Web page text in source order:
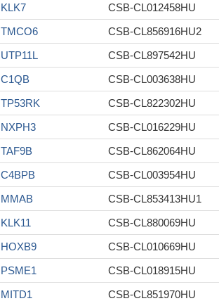
KLK7
CSB-CL012458HU
TMCO6
CSB-CL856916HU2
UTP11L
CSB-CL897542HU
C1QB
CSB-CL003638HU
TP53RK
CSB-CL822302HU
NXPH3
CSB-CL016229HU
TAF9B
CSB-CL862064HU
C4BPB
CSB-CL003954HU
MMAB
CSB-CL853413HU1
KLK11
CSB-CL880069HU
HOXB9
CSB-CL010669HU
PSME1
CSB-CL018915HU
MITD1
CSB-CL851970HU